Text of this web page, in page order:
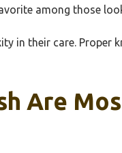
among those
their care. Proper
Are